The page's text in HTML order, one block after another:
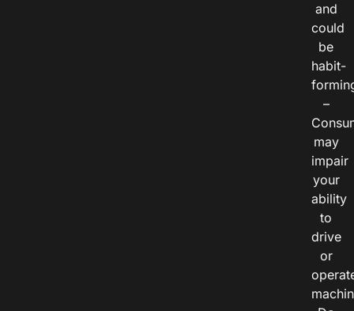
and
could
be
habit-
–
may
impair
your
ability
to
drive
or